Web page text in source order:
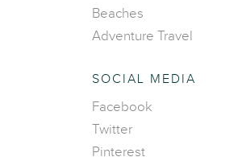
Beaches
Adventure Travel
SOCIAL MEDIA
Facebook
Twitter
Pinterest